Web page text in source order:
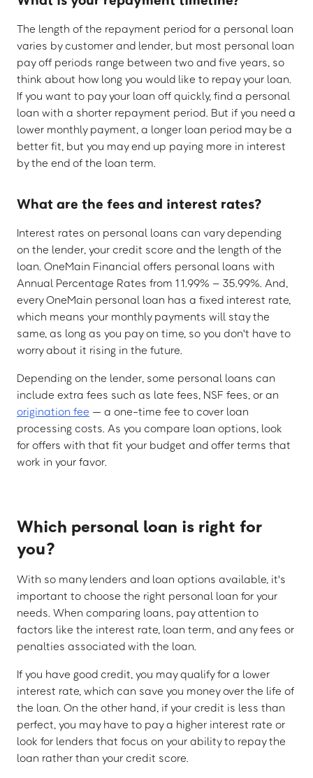
The length of the repayment period for a personal loan
varies by customer and lender, but most personal loan
pay off periods range between two and five years, so
think about how long you would like to repay your loan.
If you want to pay your loan off quickly, find a personal
loan with a shorter repayment period. But if you need a
lower monthly payment, a longer loan period may be a
better fit, but you may end up paying more in interest
by the end of the loan term.
What are the fees and interest rates?
Interest rates on personal loans can vary depending
on the lender, your credit score and the length of the
loan. OneMain Financial offers personal loans with
Annual Percentage Rates from 11.99% – 35.99%. And,
every OneMain personal loan has a fixed interest rate,
which means your monthly payments will stay the
same, as long as you pay on time, so you don't have to
worry about it rising in the future.
Depending on the lender, some personal loans can
include extra fees such as late fees, NSF fees, or an
origination fee — a one-time fee to cover loan
processing costs. As you compare loan options, look
for offers with that fit your budget and offer terms that
work in your favor.
Which personal loan is right for
you?
With so many lenders and loan options available, it's
important to choose the right personal loan for your
needs. When comparing loans, pay attention to
factors like the interest rate, loan term, and any fees or
penalties associated with the loan.
If you have good credit, you may qualify for a lower
interest rate, which can save you money over the life of
the loan. On the other hand, if your credit is less than
perfect, you may have to pay a higher interest rate or
look for lenders that focus on your ability to repay the
loan rather than your credit score.